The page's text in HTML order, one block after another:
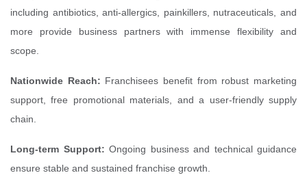
including antibiotics, anti-allergics, painkillers, nutraceuticals, and
more provide business partners with immense flexibility and
scope.
Nationwide Reach: Franchisees benefit from robust marketing
support, free promotional materials, and a user-friendly supply
chain.
Long-term Support: Ongoing business and technical guidance
ensure stable and sustained franchise growth.